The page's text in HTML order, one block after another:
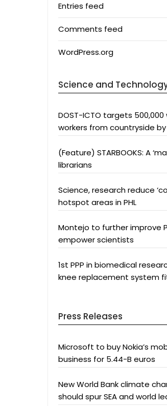
Entries feed
Comments feed
WordPress.org
Science and
DOST-ICTO targets
workers from countryside by
(Feature) STARBOOKS: A
librarians
Science, research reduce
hotspot areas in PHL
Montejo to further improve
empower scientists
1st PPP in biomedical
knee replacement system
Press Releases
Microsoft to buy Nokia’s
business for 5.44-B euros
New World Bank climate
should spur SEA and world